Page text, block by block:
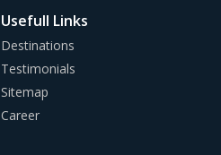
Usefull Links
Destinations
Testimonials
Sitemap
Career